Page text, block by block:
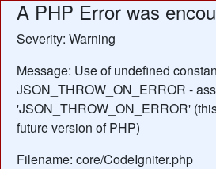
A PHP Error was
Severity: Warning
Message: Use of undefined
JSON_THROW_ON_ERROR -
'JSON_THROW_ON_ERROR'
future version of PHP)
Filename: core/CodeIgniter.php